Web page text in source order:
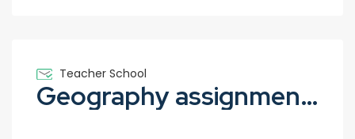
Teacher School
Geography assignment – Earthquakes